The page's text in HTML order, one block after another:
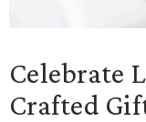
Celebrate
Crafted